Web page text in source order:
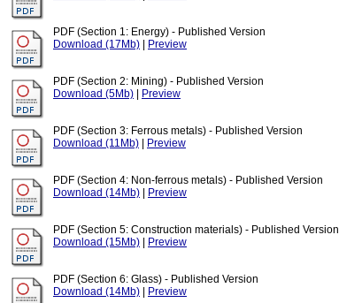
PDF (Section 1: Energy) - Published Version
Download (17Mb)
Preview
PDF (Section 2: Mining) - Published Version
Download (5Mb)
Preview
PDF (Section 3: Ferrous metals) - Published Version
Download (11Mb)
Preview
PDF (Section 4: Non-ferrous metals) - Published Version
Download (14Mb)
Preview
PDF (Section 5: Construction materials) - Published Version
Download (15Mb)
Preview
PDF (Section 6: Glass) - Published Version
Download (14Mb)
Preview